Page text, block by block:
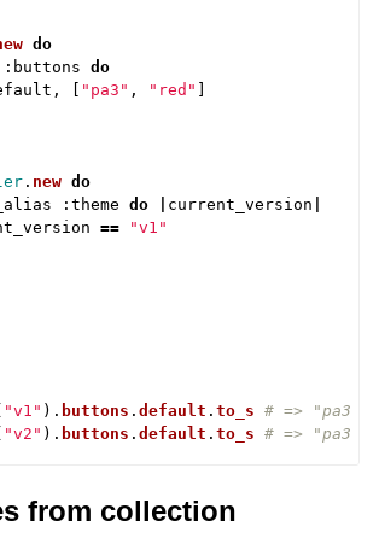
do
: buttons do
, "pa3" , "red"
. new do
: theme do current_version
==
"v1"
"v1" ). buttons . default . to_s # => "pa3
"v2" ). buttons . default . to_s # => "pa3
from collection